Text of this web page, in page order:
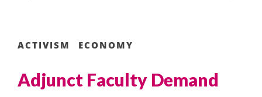
ACTIVISM ECONOMY
Adjunct Faculty Demand